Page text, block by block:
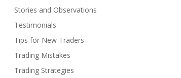
Stories and Observations
Testimonials
Tips for New Traders
Trading Mistakes
Trading Strategies